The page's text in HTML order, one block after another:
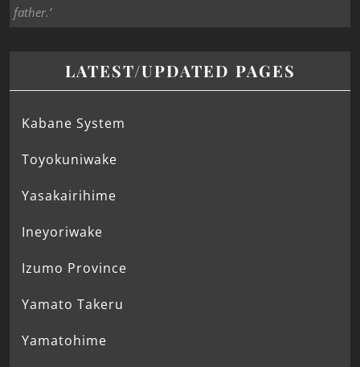
father.’
LATEST/UPDATED PAGES
Kabane System
Toyokuniwake
Yasakairihime
Ineyoriwake
Izumo Province
Yamato Takeru
Yamatohime